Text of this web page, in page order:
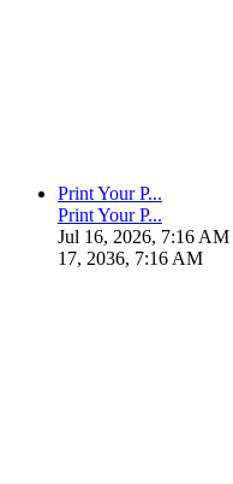
Print Your P...
Print Your P...
Jul 16, 2026, 7:16 AM
17, 2036, 7:16 AM